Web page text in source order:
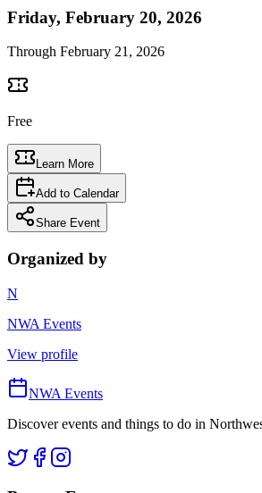
Friday, February 20, 2026
Through February 21, 2026
Free
Learn More
Add to Calendar
Share Event
Organized by
N
NWA Events
View profile
NWA Events
Discover events and things to do in